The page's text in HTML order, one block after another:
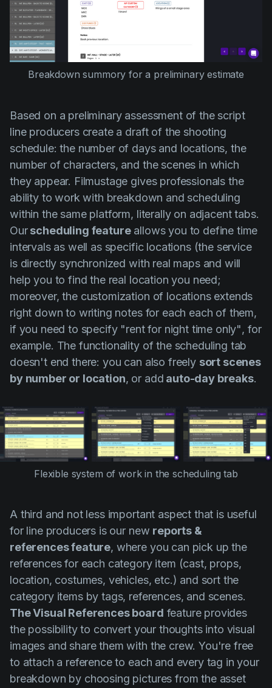
Breakdown summory for a preliminary estimate
Based on a preliminary assessment of the script
line producers create a draft of the shooting
schedule: the number of days and locations, the
number of characters, and the scenes in which
they appear. Filmustage gives professionals the
ability to work with breakdown and scheduling
within the same platform, literally on adjacent tabs.
Ourscheduling featureallows you to define time
intervals as well as specific locations (the service
is directly synchronized with real maps and will
help you to find the real location you need;
moreover, the customization of locations extends
right down to writing notes for each each of them,
if you need to specify "rent for night time only", for
example. The functionality of the scheduling tab
doesn't end there: you can also freely sort scenes
by number or location, or add auto-day breaks.
Flexible system of work in the scheduling tab
A third and not less important aspect that is useful
for line producers is our new reports &
references feature, where you can pick up the
references for each category item (cast, props,
location, costumes, vehicles, etc.) and sort the
category items by tags, references, and scenes.
The Visual References board feature provides
the possibility to convert your thoughts into visual
images and share them with the crew. You're free
to attach a reference to each and every tag in your
breakdown by choosing pictures from the asset